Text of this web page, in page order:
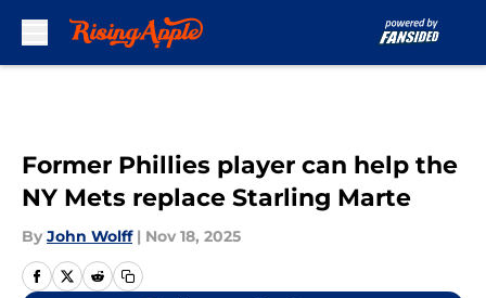
Former Phillies player can help the
NY Mets replace Starling Marte
By John Wolff | Nov 18, 2025